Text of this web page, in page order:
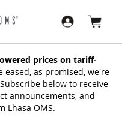
prices on tariff-
eased, as promised, we're
below to receive
announcements, and
Lhasa OMS.